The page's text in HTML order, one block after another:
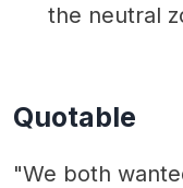
the neutral
Quotable
"We both